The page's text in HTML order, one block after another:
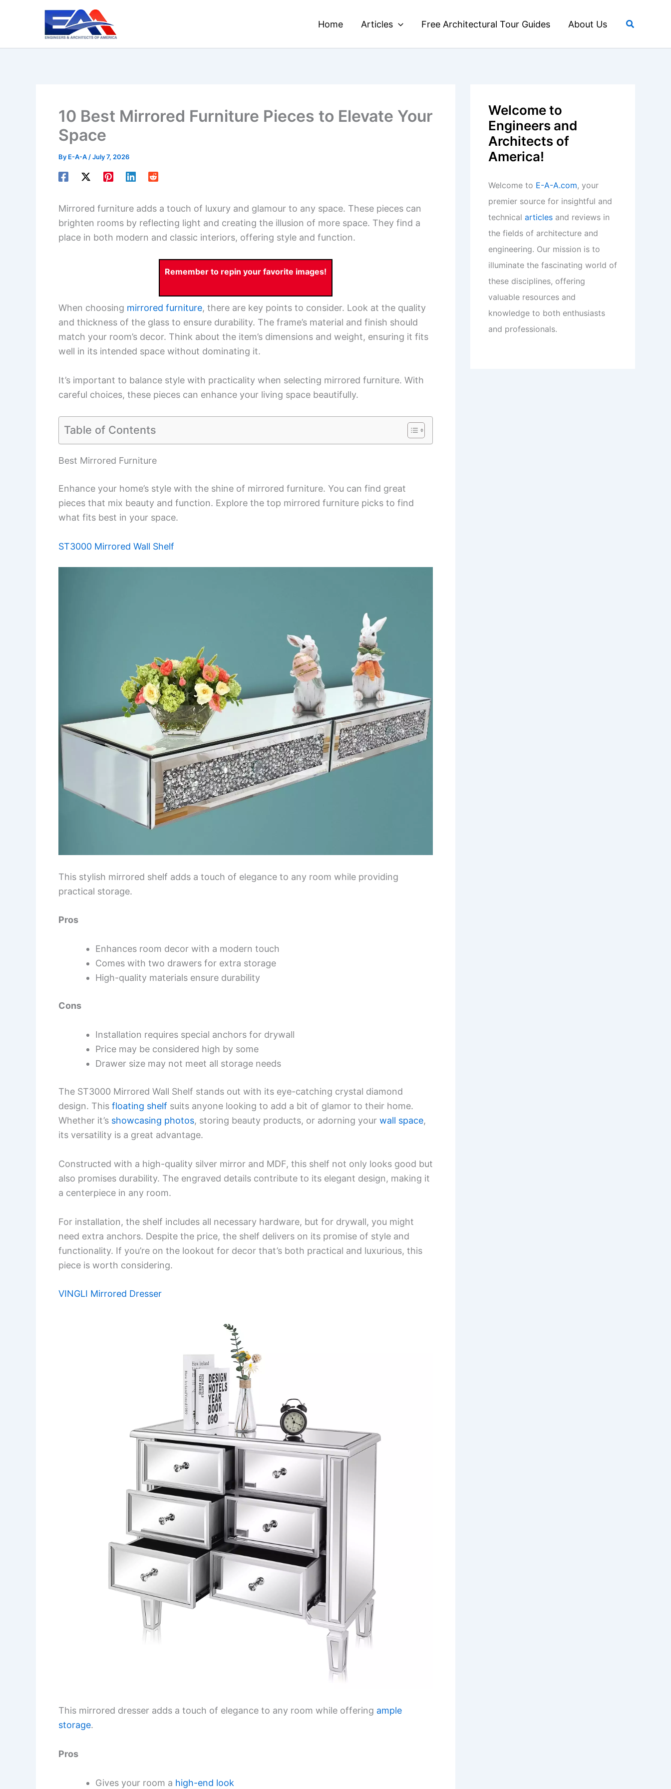
Home Articles Free Architectural Tour Guides About Us Search
10 Best Mirrored Furniture Pieces to Elevate Your
Space
By E-A-A /July 7, 2026
Mirrored furniture adds a touch of luxury and glamour to any space. These pieces can
brighten rooms by reflecting light and creating the illusion of more space. They find a
place in both modern and classic interiors, offering style and function.
Remember to repin your favorite images!
When choosing mirrored furniture, there are key points to consider. Look at the quality
and thickness of the glass to ensure durability. The frame’s material and finish should
match your room’s decor. Think about the item’s dimensions and weight, ensuring it fits
well in its intended space without dominating it.
It’s important to balance style with practicality when selecting mirrored furniture. With
careful choices, these pieces can enhance your living space beautifully.
Table of Contents
Best Mirrored Furniture
Enhance your home’s style with the shine of mirrored furniture. You can find great
pieces that mix beauty and function. Explore the top mirrored furniture picks to find
what fits best in your space.
ST3000 Mirrored Wall Shelf
This stylish mirrored shelf adds a touch of elegance to any room while providing
practical storage.
Pros
Enhances room decor with a modern touch
Comes with two drawers for extra storage
High-quality materials ensure durability
Cons
Installation requires special anchors for drywall
Price may be considered high by some
Drawer size may not meet all storage needs
The ST3000 Mirrored Wall Shelf stands out with its eye-catching crystal diamond
design. This floating shelf suits anyone looking to add a bit of glamor to their home.
Whether it’s showcasing photos, storing beauty products, or adorning your wall space,
its versatility is a great advantage.
Constructed with a high-quality silver mirror and MDF, this shelf not only looks good but
also promises durability. The engraved details contribute to its elegant design, making it
a centerpiece in any room.
For installation, the shelf includes all necessary hardware, but for drywall, you might
need extra anchors. Despite the price, the shelf delivers on its promise of style and
functionality. If you’re on the lookout for decor that’s both practical and luxurious, this
piece is worth considering.
VINGLI Mirrored Dresser
This mirrored dresser adds a touch of elegance to any room while offering ample
storage.
Pros
Gives your room a high-end look
Welcome to
Engineers and
Architects of
America!
Welcome to E-A-A.com, your
premier source for insightful and
technical articles and reviews in
the fields of architecture and
engineering. Our mission is to
illuminate the fascinating world of
these disciplines, offering
valuable resources and
knowledge to both enthusiasts
and professionals.